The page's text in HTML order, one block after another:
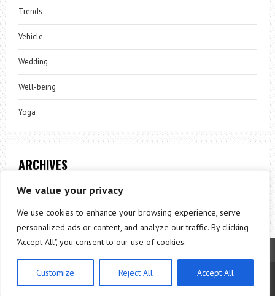
We value your privacy
We use cookies to enhance your browsing experience, serve
personalized ads or content, and analyze our traffic. By clicking
"Accept All", you consent to our use of cookies.
Customize Reject All Accept All
Trends
Vehicle
Wedding
Well-being
Yoga
ARCHIVES
Archives
Theme by ThemesPie|Proudly Powered by WordPress